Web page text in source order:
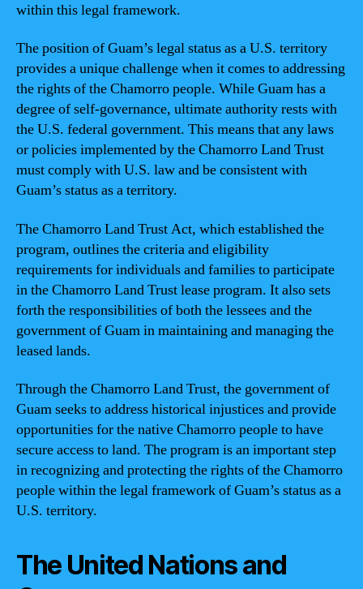
within this legal framework.
The position of Guam’s legal status as a U.S. territory
provides a unique challenge when it comes to addressing
the rights of the Chamorro people. While Guam has a
degree of self-governance, ultimate authority rests with
the U.S. federal government. This means that any laws
or policies implemented by the Chamorro Land Trust
must comply with U.S. law and be consistent with
Guam’s status as a territory.
The Chamorro Land Trust Act, which established the
program, outlines the criteria and eligibility
requirements for individuals and families to participate
in the Chamorro Land Trust lease program. It also sets
forth the responsibilities of both the lessees and the
government of Guam in maintaining and managing the
leased lands.
Through the Chamorro Land Trust, the government of
Guam seeks to address historical injustices and provide
opportunities for the native Chamorro people to have
secure access to land. The program is an important step
in recognizing and protecting the rights of the Chamorro
people within the legal framework of Guam’s status as a
U.S. territory.
The United Nations and